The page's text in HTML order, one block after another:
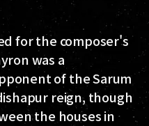
for the composer's
was a
of the Sarum
reign, though
the houses in